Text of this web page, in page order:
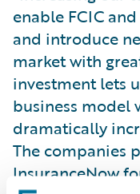
enable FCIC
and introduce
market with
investment lets
business model
dramatically
The companies
InsuranceNow